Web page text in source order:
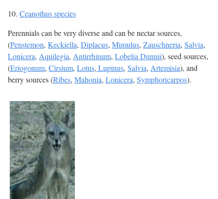
10. Ceanothus species
Perennials can be very diverse and can be nectar sources,
(Penstemon, Keckiella, Diplacus, Mimulus, Zauschneria, Salvia,
Lonicera, Aquilegia, Antirrhinum, Lobelia Dunnii), seed sources,
(Eriogonum, Cirsium, Lotus, Lupinus, Salvia, Artemisia), and
berry sources (Ribes, Mahonia, Lonicera, Symphoricarpos).